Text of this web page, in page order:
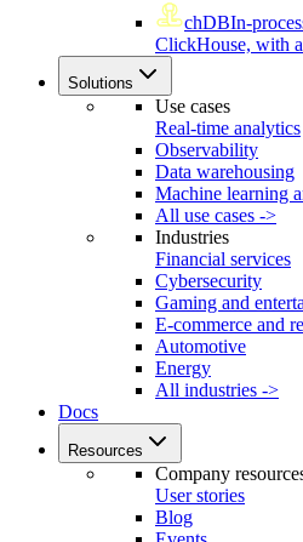
chDBIn-
ClickHouse, with
Solutions
Use cases
Real-time analytics
Observability
Data warehousing
Machine learning
All use cases ->
Industries
Financial services
Cybersecurity
Gaming and
E-commerce and
Automotive
Energy
All industries ->
Docs
Resources
Company
User stories
Blog